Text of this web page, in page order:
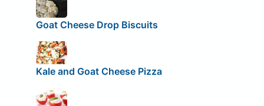
Goat Cheese Drop Biscuits
Kale and Goat Cheese Pizza